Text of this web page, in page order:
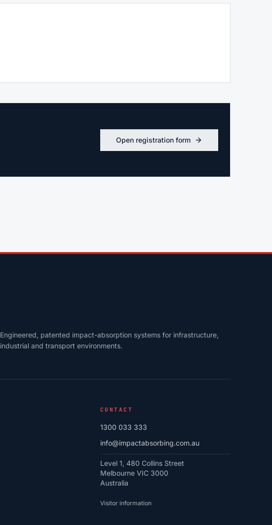
Open registration form
Engineered, patented impact-absorption systems for infrastructure,
industrial and transport environments.
CONTACT
1300 033 333
info@impactabsorbing.com.au
Level 1, 480 Collins Street
Melbourne VIC 3000
Australia
Visitor information